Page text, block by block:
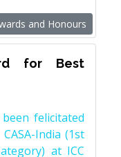
and Honours
for Best
felicitated
India (1st
at ICC